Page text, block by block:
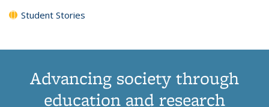
Student Stories
Advancing society through
education and research